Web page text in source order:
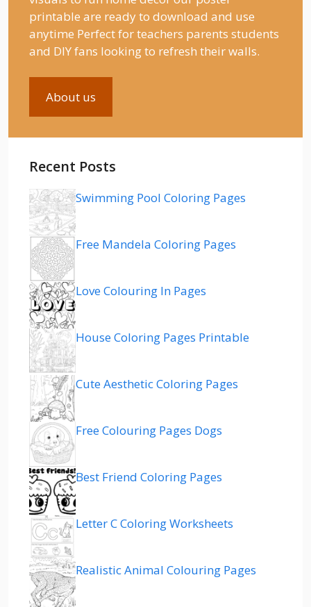
printable are ready to download and use
anytime Perfect for teachers parents students
and DIY fans looking to refresh their walls.
About us
Recent Posts
Swimming Pool Coloring Pages
Free Mandela Coloring Pages
Love Colouring In Pages
House Coloring Pages Printable
Cute Aesthetic Coloring Pages
Free Colouring Pages Dogs
Best Friend Coloring Pages
Letter C Coloring Worksheets
Realistic Animal Colouring Pages